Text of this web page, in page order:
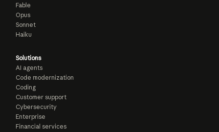
Fable
Opus
Sonnet
Haiku
Solutions
AI agents
Code modernization
Coding
Customer support
Cybersecurity
Enterprise
Financial services